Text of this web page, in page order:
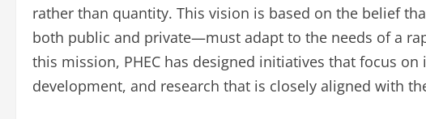
rather than quantity. This vision is based on the belief
both public and private—must adapt to the needs of a
this mission, PHEC has designed initiatives that focus
development, and research that is closely aligned with